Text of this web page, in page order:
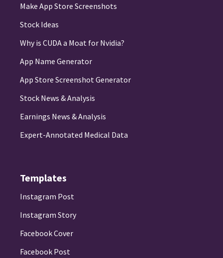
Make App Store Screenshots
Stock Ideas
Why is CUDA a Moat for Nvidia?
App Name Generator
App Store Screenshot Generator
Stock News & Analysis
Earnings News & Analysis
Expert-Annotated Medical Data
Templates
Instagram Post
Instagram Story
Facebook Cover
Facebook Post